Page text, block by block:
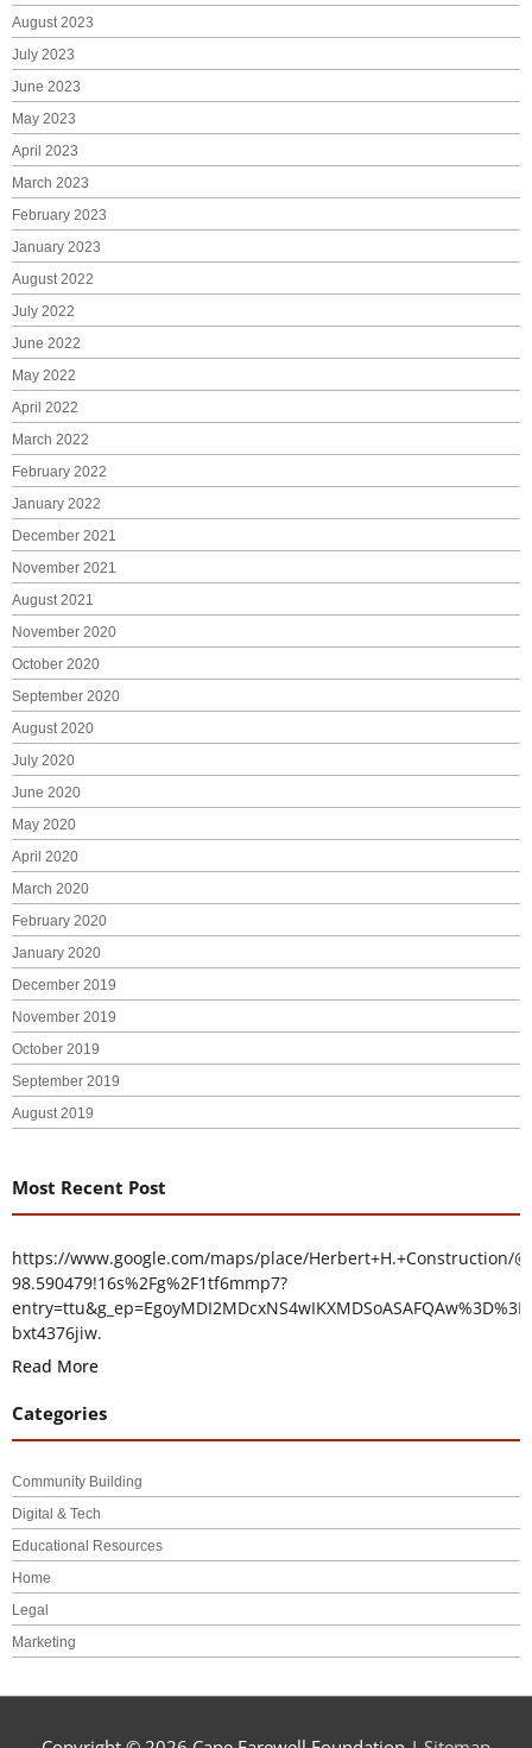
August 2023
July 2023
June 2023
May 2023
April 2023
March 2023
February 2023
January 2023
August 2022
July 2022
June 2022
May 2022
April 2022
March 2022
February 2022
January 2022
December 2021
November 2021
August 2021
November 2020
October 2020
September 2020
August 2020
July 2020
June 2020
May 2020
April 2020
March 2020
February 2020
January 2020
December 2019
November 2019
October 2019
September 2019
August 2019
Most Recent Post
https://www.google.com/maps/place/Herbert+H.+Construction/
98.590479!16s%2Fg%2F1tf6mmp7?
entry=ttu&g_ep=EgoyMDI2MDcxNS4wIKXMDSoASAFQAw%3D%3D
bxt4376jiw.
Read More
Categories
Community Building
Digital & Tech
Educational Resources
Home
Legal
Marketing